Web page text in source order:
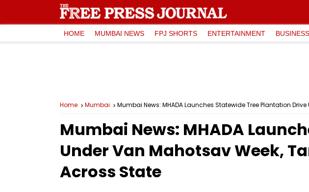
HOME MUMBAI NEWS FPJ SHORTS ENTERTAINMENT BUSINESS
Home Mumbai Mumbai News: MHADA Launches Statewide Tree Plantation
Mumbai News: MHADA
Under Van Mahotsav Week,
Across State